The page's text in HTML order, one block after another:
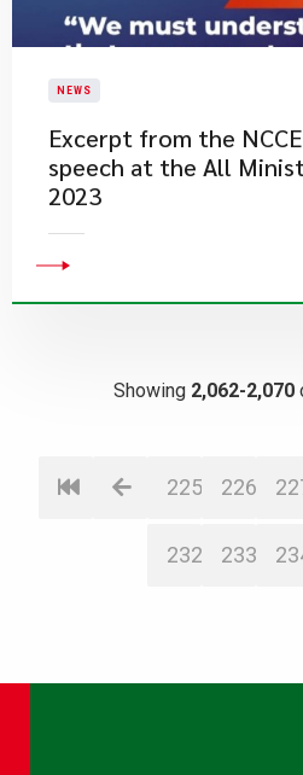
NEWS
Excerpt from the
speech at the All
2023​​
Showing 2,062-2,070
225 226
232 233